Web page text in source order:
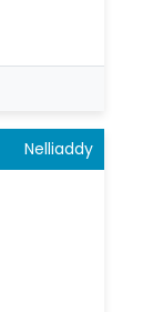
Nelliaddy